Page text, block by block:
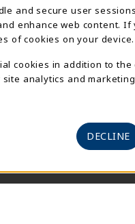
and secure user
enhance web content. If
of cookies on your device.
cookies in addition to the
analytics and
DECLINE